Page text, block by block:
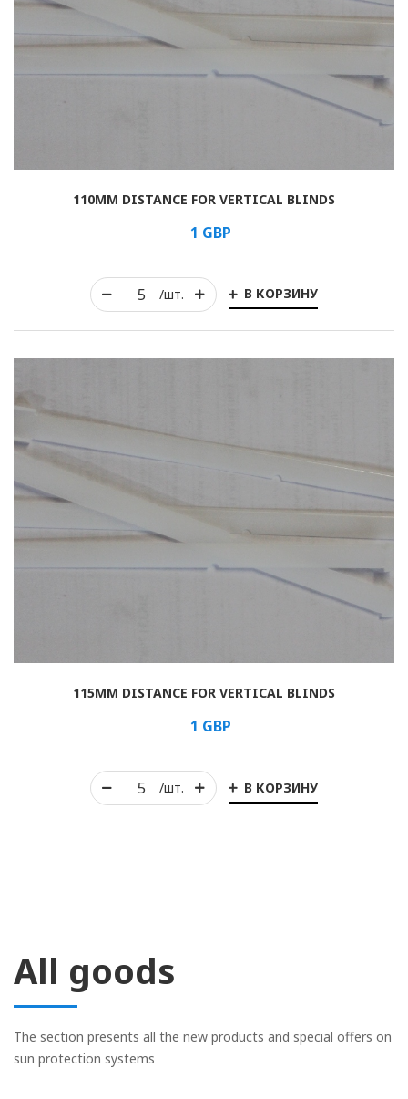
/шт. В КОРЗИНУ
110MM DISTANCE FOR VERTICAL BLINDS
1 GBP
/шт. В КОРЗИНУ
115MM DISTANCE FOR VERTICAL BLINDS
1 GBP
All goods
The section presents all the new products and special offers on
sun protection systems